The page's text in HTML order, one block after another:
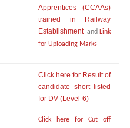
Apprentices (CCAAs)
trained in Railway
Establishment and Link
for Uploading Marks
Click here for Result of
candidate short listed
for DV (Level-6)
Click here for Cut off